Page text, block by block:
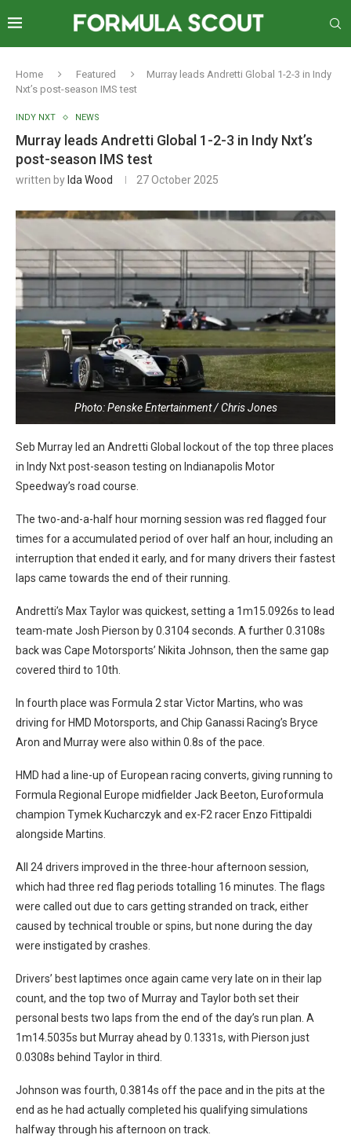
Home Featured
Murray leads Andretti Global 1-2-3 in Indy
Nxt’s post-season IMS test
INDY NXT NEWS
Murray leads Andretti Global 1-2-3 in Indy Nxt’s
post-season IMS test
written by Ida Wood 27 October 2025
Photo: Penske Entertainment / Chris Jones
Seb Murray led an Andretti Global lockout of the top three places
in Indy Nxt post-season testing on Indianapolis Motor
Speedway’s road course.
The two-and-a-half hour morning session was red flagged four
times for a accumulated period of over half an hour, including an
interruption that ended it early, and for many drivers their fastest
laps came towards the end of their running.
Andretti’s Max Taylor was quickest, setting a 1m15.0926s to lead
team-mate Josh Pierson by 0.3104 seconds. A further 0.3108s
back was Cape Motorsports’ Nikita Johnson, then the same gap
covered third to 10th.
In fourth place was Formula 2 star Victor Martins, who was
driving for HMD Motorsports, and Chip Ganassi Racing’s Bryce
Aron and Murray were also within 0.8s of the pace.
HMD had a line-up of European racing converts, giving running to
Formula Regional Europe midfielder Jack Beeton, Euroformula
champion Tymek Kucharczyk and ex-F2 racer Enzo Fittipaldi
alongside Martins.
All 24 drivers improved in the three-hour afternoon session,
which had three red flag periods totalling 16 minutes. The flags
were called out due to cars getting stranded on track, either
caused by technical trouble or spins, but none during the day
were instigated by crashes.
Drivers’ best laptimes once again came very late on in their lap
count, and the top two of Murray and Taylor both set their
personal bests two laps from the end of the day’s run plan. A
1m14.5035s but Murray ahead by 0.1331s, with Pierson just
0.0308s behind Taylor in third.
Johnson was fourth, 0.3814s off the pace and in the pits at the
end as he had actually completed his qualifying simulations
halfway through his afternoon on track.